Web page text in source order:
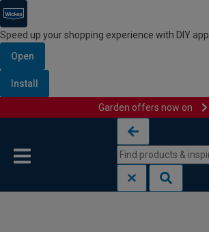
Speed up your shopping experience with DIY app
Open
Install
Garden offers now on